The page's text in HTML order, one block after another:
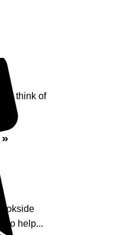
think of
to help...